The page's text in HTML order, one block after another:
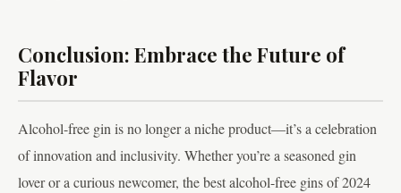
Conclusion: Embrace the Future of
Flavor
Alcohol-free gin is no longer a niche product—it’s a celebration
of innovation and inclusivity. Whether you’re a seasoned gin
lover or a curious newcomer, the best alcohol-free gins of 2024